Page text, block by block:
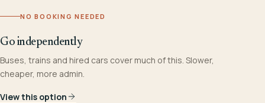
NO BOOKING NEEDED
Go independently
Buses, trains and hired cars cover much of this. Slower,
cheaper, more admin.
View this option